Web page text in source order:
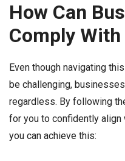
How Can
Comply With
Even though navigating
be challenging,
regardless. By following
for you to confidently align
you can achieve this: